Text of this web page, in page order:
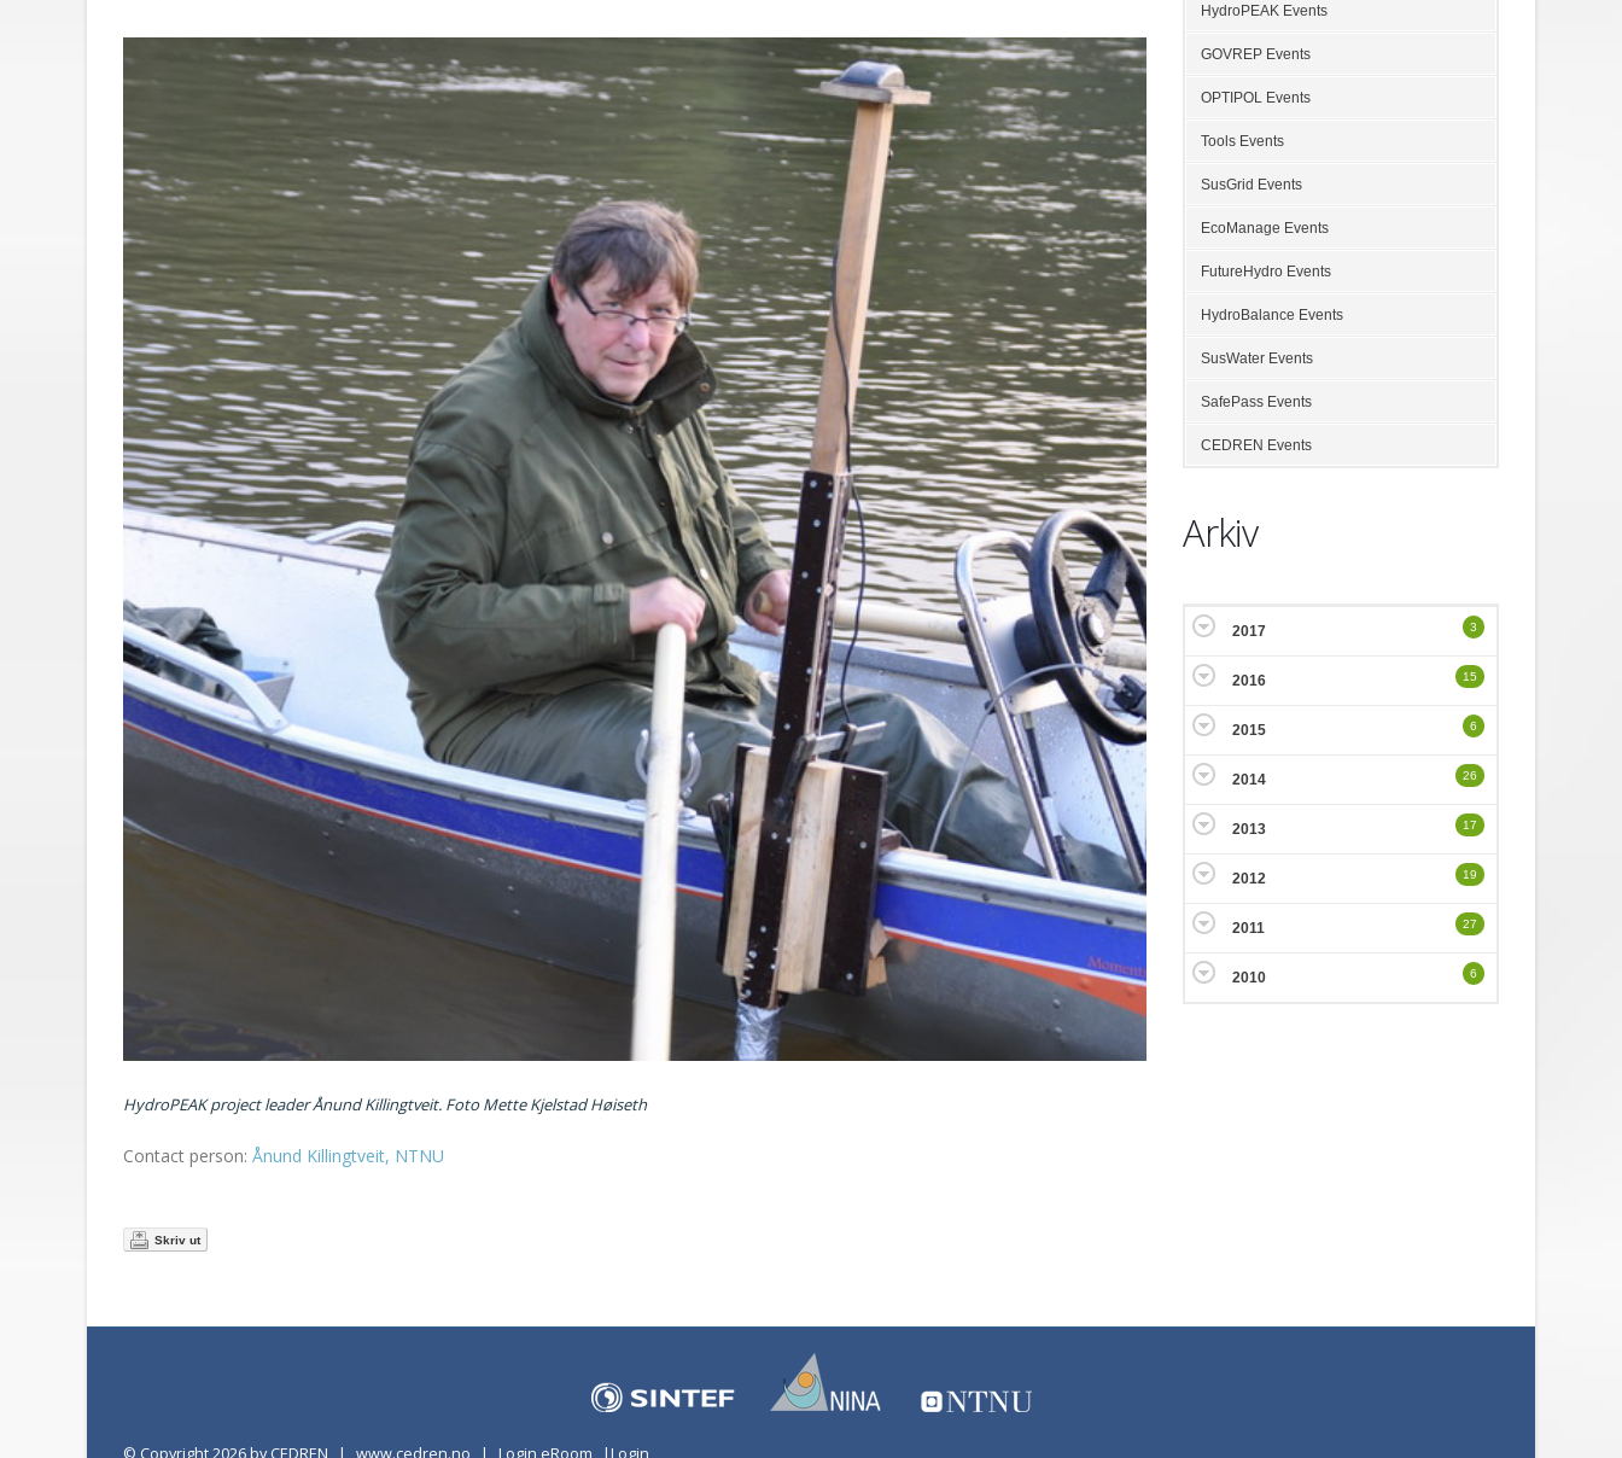
HydroPEAK project leader Ånund Killingtveit. Foto Mette Kjelstad Høiseth
Contact person: Ånund Killingtveit, NTNU
Skriv ut
HydroPEAK Events
GOVREP Events
OPTIPOL Events
Tools Events
SusGrid Events
EcoManage Events
FutureHydro Events
HydroBalance Events
SusWater Events
SafePass Events
CEDREN Events
Arkiv
2017 3
2016 15
2015 6
2014 26
2013 17
2012 19
2011 27
2010 6
© Copyright 2026 by CEDREN | www.cedren.no | Login eRoom |Login